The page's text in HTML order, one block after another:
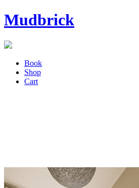
Mudbrick
Book
Shop
Cart